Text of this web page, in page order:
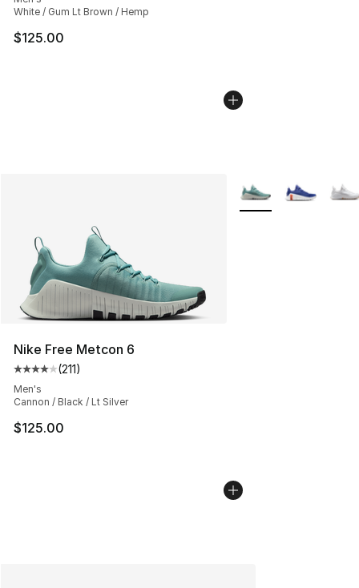
White / Gum Lt Brown / Hemp
$125.00
Nike Free Metcon 6
Average customer rating - [4 out of 5 stars], 211
(211)
Men's
Cannon / Black / Lt Silver
$125.00
More Colors